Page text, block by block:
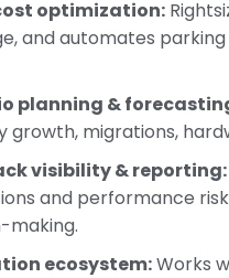
optimization:
and automates
planning &
growth, migrations,
visibility & reporting:
and performance
making.
ecosystem:Works